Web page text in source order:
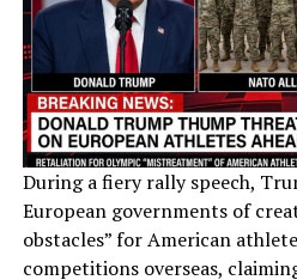
During a fiery rally speech,
European governments of
obstacles” for American
competitions overseas,